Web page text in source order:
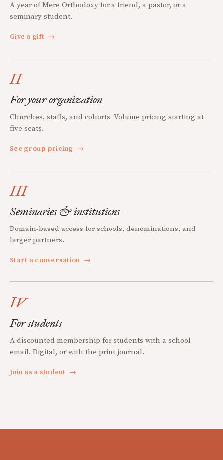
A year of Mere Orthodoxy for a friend, a pastor, or a
seminary student.
Give a gift →
II
For your organization
Churches, staffs, and cohorts. Volume pricing starting at
five seats.
See group pricing →
III
Seminaries & institutions
Domain-based access for schools, denominations, and
larger partners.
Start a conversation →
IV
For students
A discounted membership for students with a school
email. Digital, or with the print journal.
Join as a student →